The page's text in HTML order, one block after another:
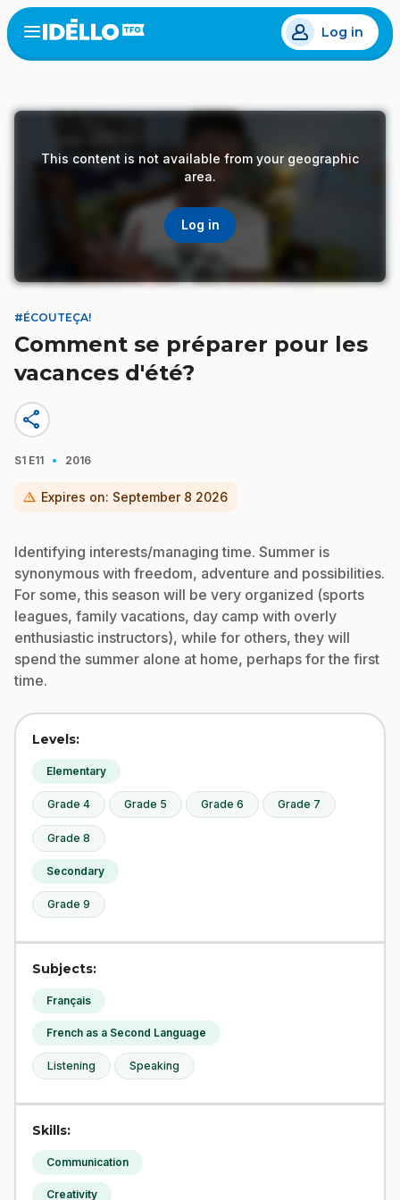
Skip
to
main
Open
menu
Log in
This content is not available from your geographic
area.
Log in
#ÉCOUTEÇA!
Comment se préparer pour les
vacances d'été?
share
S1 E11 · 2016
warning Expires on: September 8 2026
Identifying interests/managing time. Summer is
synonymous with freedom, adventure and possibilities.
For some, this season will be very organized (sports
leagues, family vacations, day camp with overly
enthusiastic instructors), while for others, they will
spend the summer alone at home, perhaps for the first
time.
Levels:
Elementary
Grade 4 Grade 5 Grade 6 Grade 7
Grade 8
Secondary
Grade 9
Subjects:
Français
French as a Second Language
Listening Speaking
Skills:
Communication
Creativity